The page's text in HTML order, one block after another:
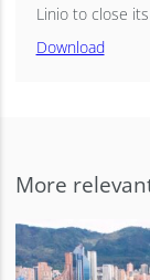
Linio to close
Download
More